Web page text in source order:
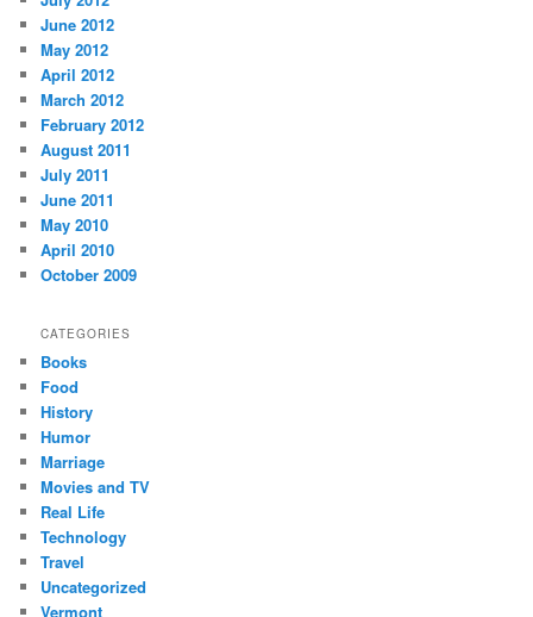
June 2012
May 2012
April 2012
March 2012
February 2012
August 2011
July 2011
June 2011
May 2010
April 2010
October 2009
CATEGORIES
Books
Food
History
Humor
Marriage
Movies and TV
Real Life
Technology
Travel
Uncategorized
Vermont